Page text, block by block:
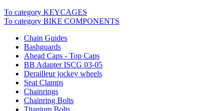
To category KEYCAGES
To category BIKE COMPONENTS
Chain Guides
Bashguards
Ahead Caps - Top Caps
BB Adapter ISCG 03-05
Derailleur jockey wheels
Seat Clamps
Chainrings
Chainring Bolts
Titanium Bolts